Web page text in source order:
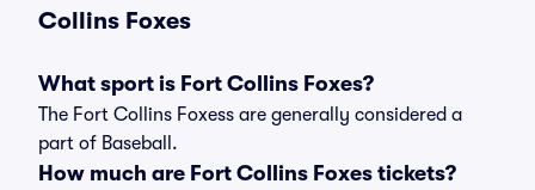
Collins Foxes
What sport is Fort Collins Foxes?
The Fort Collins Foxess are generally considered a
part of Baseball.
How much are Fort Collins Foxes tickets?